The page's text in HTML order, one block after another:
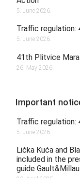
5. June 2026.
Traffic
5. June 2026.
41th Plitvice
26. May 2026.
Important
Traffic
5. June 2026.
Lička Kuća and
included in the
guide